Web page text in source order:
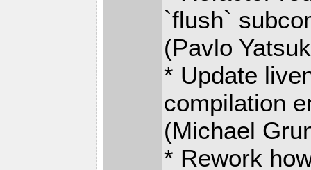
`flush`
(Pavlo
* Update
compilation
(Michael
* Rework